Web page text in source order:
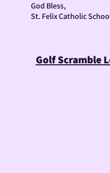
God Bless,
St. Felix Catholic
Golf Scramble